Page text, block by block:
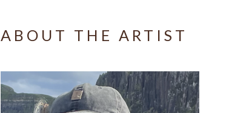
ABOUT THE ARTIST